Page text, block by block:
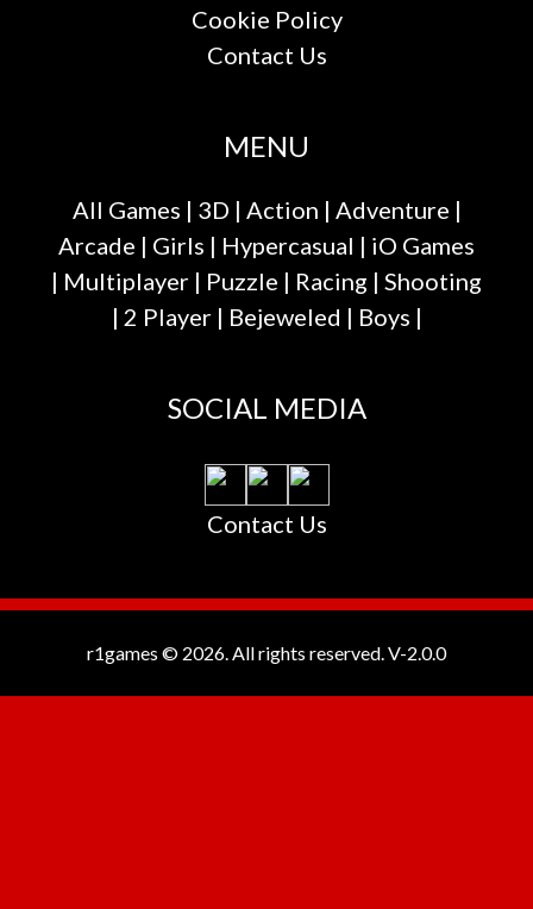
Cookie Policy
Contact Us
MENU
All Games | 3D | Action | Adventure |
Arcade | Girls | Hypercasual | iO Games
| Multiplayer | Puzzle | Racing | Shooting
| 2 Player| Bejeweled | Boys |
SOCIAL MEDIA
Contact Us
r1games © 2026. All rights reserved.V-2.0.0